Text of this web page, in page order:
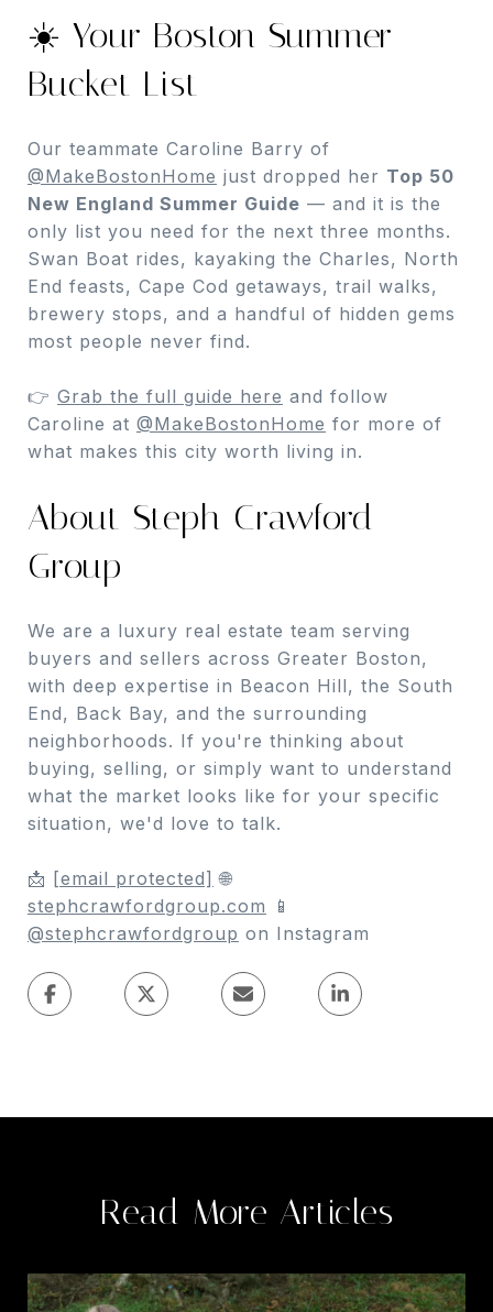
☀️ Your Boston Summer
Bucket List
Our teammate Caroline Barry of
@MakeBostonHome just dropped her Top 50
New England Summer Guide — and it is the
only list you need for the next three months.
Swan Boat rides, kayaking the Charles, North
End feasts, Cape Cod getaways, trail walks,
brewery stops, and a handful of hidden gems
most people never find.
👉 Grab the full guide here and follow
Caroline at @MakeBostonHome for more of
what makes this city worth living in.
About Steph Crawford
Group
We are a luxury real estate team serving
buyers and sellers across Greater Boston,
with deep expertise in Beacon Hill, the South
End, Back Bay, and the surrounding
neighborhoods. If you're thinking about
buying, selling, or simply want to understand
what the market looks like for your specific
situation, we'd love to talk.
📩 [email protected] 🌐
stephcrawfordgroup.com 📱
@stephcrawfordgroup on Instagram
Read More Articles